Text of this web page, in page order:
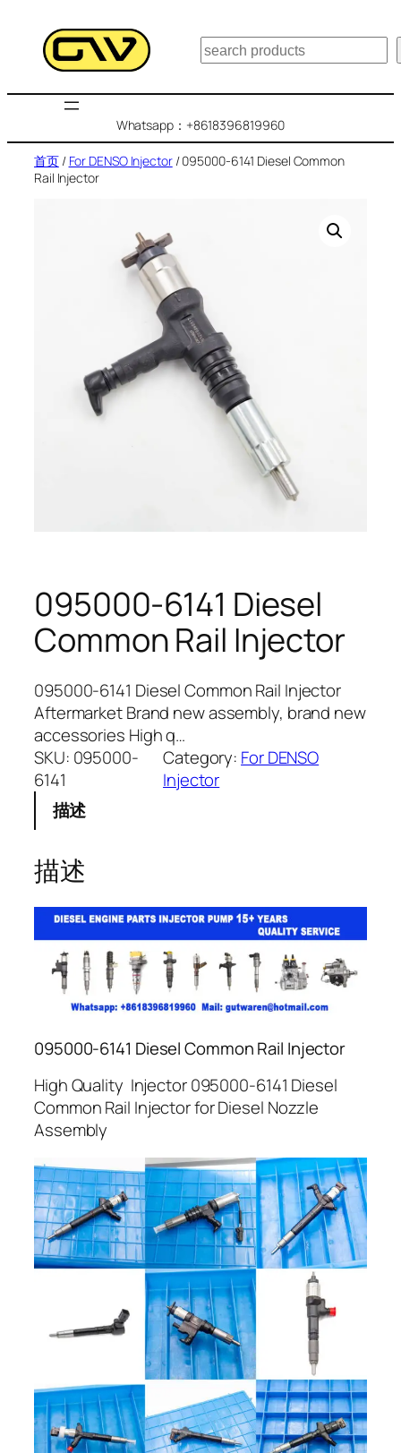
搜
索
Whatsapp：+8618396819960
首页/ For DENSO Injector/ 095000-6141 Diesel Common
Rail Injector
095000-6141 Diesel
Common Rail Injector
095000-6141 Diesel Common Rail Injector
Aftermarket Brand new assembly, brand new
accessories High q…
SKU: 095000-
6141
Category: For DENSO
Injector
描述
描述
095000-6141 Diesel Common Rail Injector
High Quality Injector 095000-6141 Diesel
Common Rail Injector for Diesel Nozzle
Assembly